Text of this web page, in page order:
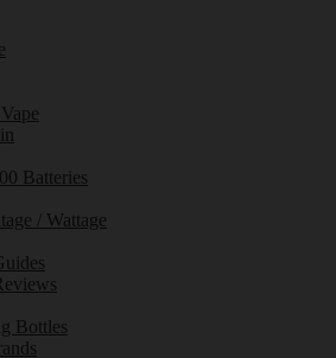
Batteries
/ Wattage
Bottles